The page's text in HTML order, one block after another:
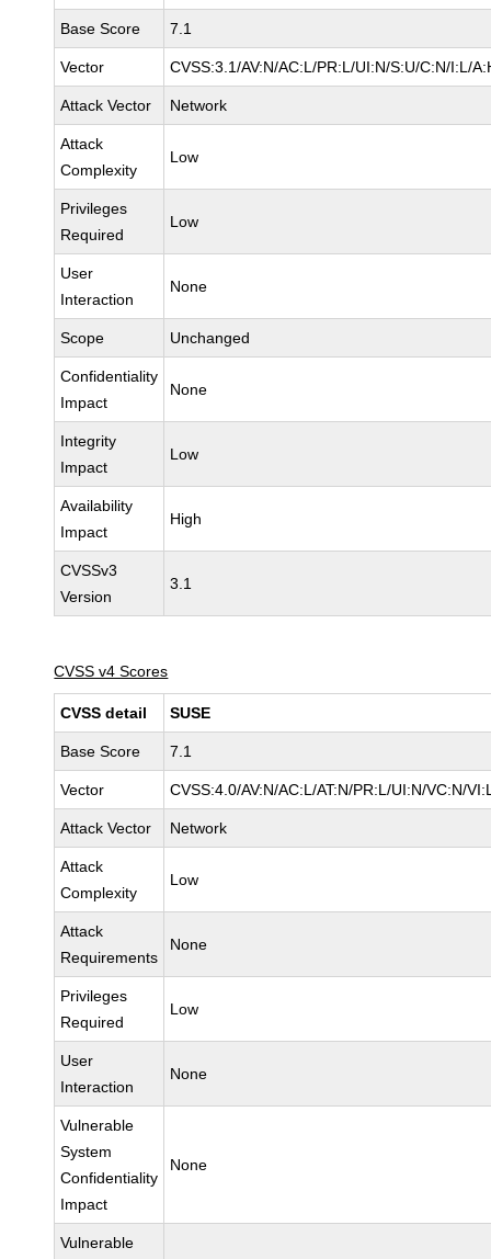
Base Score 7.1
Vector CVSS:3.1/AV:N/AC:L/PR:L/UI:N/S:U/C:N/I:L/
Attack Vector Network
Attack
Complexity
Low
Privileges
Required
Low
User
Interaction
None
Scope Unchanged
Confidentiality
Impact
None
Integrity
Impact
Low
Availability
Impact
High
CVSSv3
Version
3.1
CVSS v4 Scores
CVSS detail SUSE
Base Score 7.1
Vector CVSS:4.0/AV:N/AC:L/AT:N/PR:L/UI:N/VC:N/
Attack Vector Network
Attack
Complexity
Low
Attack
Requirements
None
Privileges
Required
Low
User
Interaction
None
Vulnerable
System
Confidentiality
Impact
None
Vulnerable